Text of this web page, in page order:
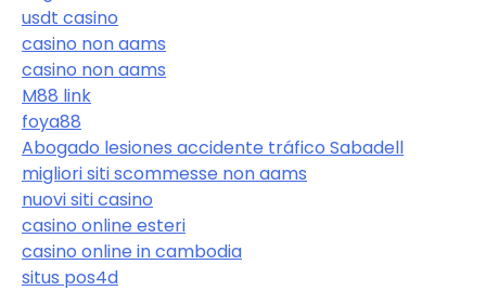
usdt casino
casino non aams
casino non aams
M88 link
foya88
Abogado lesiones accidente tráfico Sabadell
migliori siti scommesse non aams
nuovi siti casino
casino online esteri
casino online in cambodia
situs pos4d